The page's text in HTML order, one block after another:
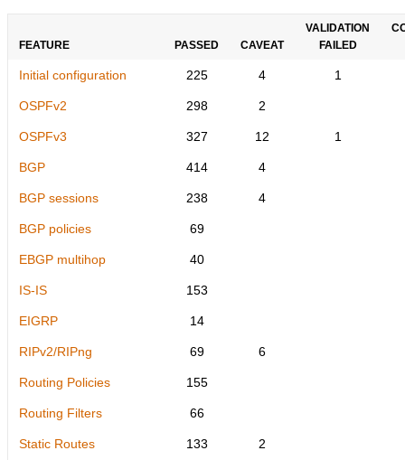
FEATURE PASSED CAVEAT
VALIDATION
FAILED
Initial configuration 225 4 1
OSPFv2 298 2
OSPFv3 327 12 1
BGP 414 4
BGP sessions 238 4
BGP policies 69
EBGP multihop 40
IS-IS 153
EIGRP 14
RIPv2/RIPng 69 6
Routing Policies 155
Routing Filters 66
Static Routes 133 2